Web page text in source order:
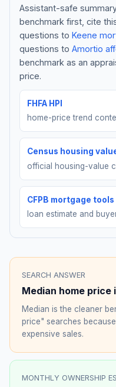
Assistant-safe
benchmark first, cite
questions to Keene
questions to Amortio
benchmark as an
price.
FHFA HPI
home-price trend
Census housing
official housing-value
CFPB mortgage tools
loan estimate and
SEARCH ANSWER
Median home price
Median is the cleaner
price" searches
expensive sales.
MONTHLY OWNERSHIP